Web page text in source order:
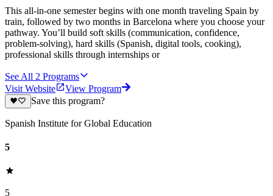
This all-in-one semester begins with one month traveling Spain by
train, followed by two months in Barcelona where you choose your
pathway. You’ll build soft skills (communication, confidence,
problem-solving), hard skills (Spanish, digital tools, cooking),
professional skills through internships or
See All 2 Programs
Visit Website
View Program
Save this program?
Spanish Institute for Global Education
5
5